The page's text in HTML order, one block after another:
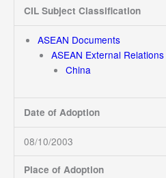
CIL Subject Classification
ASEAN Documents
ASEAN External Relations
China
Date of Adoption
08/10/2003
Place of Adoption